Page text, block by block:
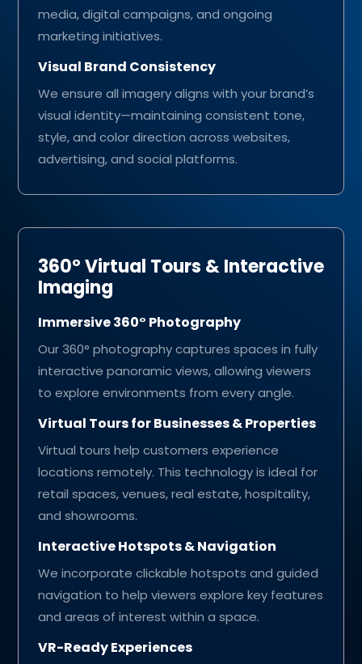
media, digital campaigns, and ongoing
marketing initiatives.
Visual Brand Consistency
We ensure all imagery aligns with your brand’s
visual identity—maintaining consistent tone,
style, and color direction across websites,
advertising, and social platforms.
360° Virtual Tours & Interactive
Imaging
Immersive 360° Photography
Our 360° photography captures spaces in fully
interactive panoramic views, allowing viewers
to explore environments from every angle.
Virtual Tours for Businesses & Properties
Virtual tours help customers experience
locations remotely. This technology is ideal for
retail spaces, venues, real estate, hospitality,
and showrooms.
Interactive Hotspots & Navigation
We incorporate clickable hotspots and guided
navigation to help viewers explore key features
and areas of interest within a space.
VR-Ready Experiences